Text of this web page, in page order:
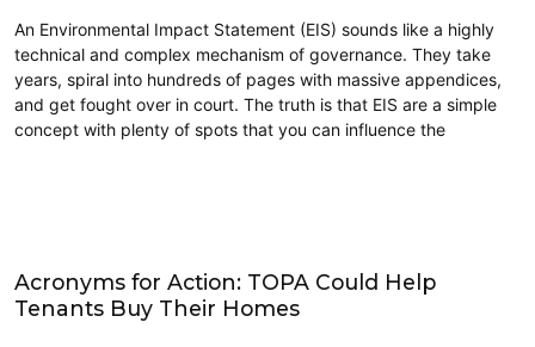
An Environmental Impact Statement (EIS) sounds like a highly
technical and complex mechanism of governance. They take
years, spiral into hundreds of pages with massive appendices,
and get fought over in court. The truth is that EIS are a simple
concept with plenty of spots that you can influence the
Acronyms for Action: TOPA Could Help
Tenants Buy Their Homes